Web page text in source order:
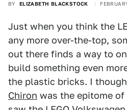
BY ELIZABETH BLACKSTOCK
Just when you think the
any more over-the-top,
out there finds a way to
build something even
the plastic bricks. I
Chiron was the epitome